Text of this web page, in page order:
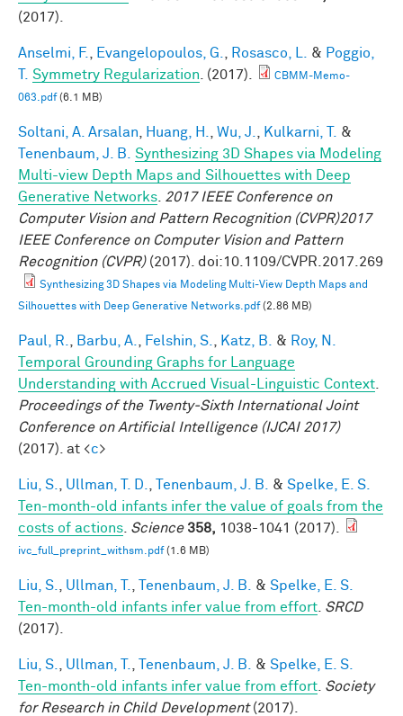
(2017).
Anselmi, F. Evangelopoulos, G. Rosasco, L. & Poggio,
Symmetry Regularization . (2017).
CBMM-Memo-
063.pdf(6.1 MB)
Soltani, A. Arsalan Huang, H. Wu, J. Kulkarni, T.
&
Tenenbaum, J. B.
Synthesizing 3D Shapes via Modeling
Multi-view Depth Maps and Silhouettes with Deep
Generative Networks 2017 IEEE Conference on
Computer Vision and Pattern Recognition (CVPR)2017
IEEE Conference on Computer Vision and Pattern
Recognition (CVPR)(2017). doi:10.1109/CVPR.2017.269
Synthesizing 3D Shapes via Modeling Multi-View Depth Maps and
Silhouettes with Deep Generative Networks.pdf(2.86 MB)
Paul, R. Barbu, A. Felshin, S. Katz, B. & Roy, N.
Temporal Grounding Graphs for Language
Understanding with Accrued Visual-Linguistic Context
Proceedings of the Twenty-Sixth International Joint
Conference on Artificial Intelligence (IJCAI 2017)
(2017). at <c>
Liu, S. Ullman, T. D. Tenenbaum, J. B. & Spelke, E. S.
Ten-month-old infants infer the value of goals from the
costs of actions Science 358, 1038-1041 (2017).
ivc_full_preprint_withsm.pdf(1.6 MB)
Liu, S. Ullman, T. Tenenbaum, J. B. & Spelke, E. S.
Ten-month-old infants infer value from effort SRCD
(2017).
Liu, S. Ullman, T. Tenenbaum, J. B. & Spelke, E. S.
Ten-month-old infants infer value from effort Society
for Research in Child Development(2017).